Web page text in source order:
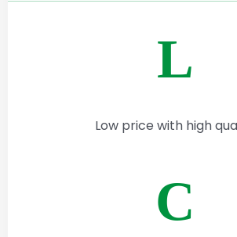
L
Low price with high
C